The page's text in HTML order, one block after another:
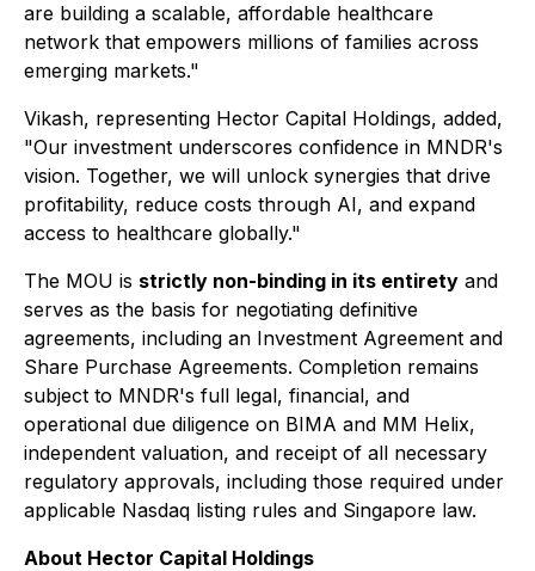
are building a scalable, affordable healthcare
network that empowers millions of families across
emerging markets."
Vikash, representing Hector Capital Holdings, added,
"Our investment underscores confidence in MNDR's
vision. Together, we will unlock synergies that drive
profitability, reduce costs through AI, and expand
access to healthcare globally."
The MOU is strictly non-binding in its entirety and
serves as the basis for negotiating definitive
agreements, including an Investment Agreement and
Share Purchase Agreements. Completion remains
subject to MNDR's full legal, financial, and
operational due diligence on BIMA and MM Helix,
independent valuation, and receipt of all necessary
regulatory approvals, including those required under
applicable Nasdaq listing rules and Singapore law.
About Hector Capital Holdings